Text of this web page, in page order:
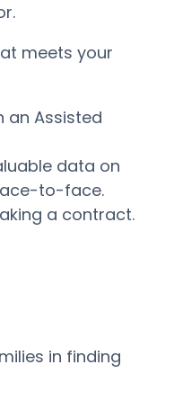
meets your
an Assisted
data on
to-face.
a contract.
in finding